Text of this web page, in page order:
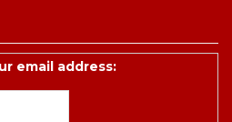
email address: